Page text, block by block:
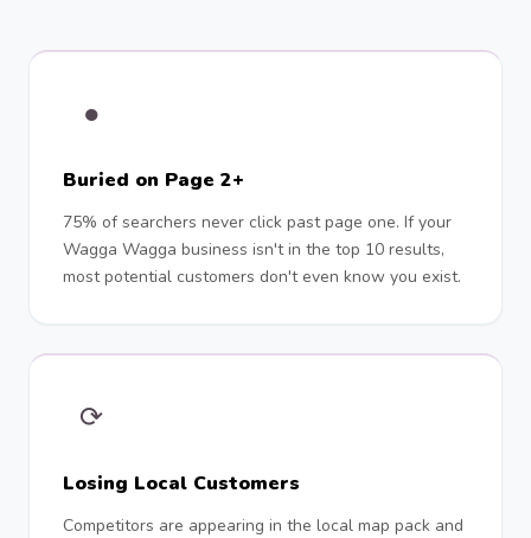
●
Buried on Page 2+
75% of searchers never click past page one. If your
Wagga Wagga business isn't in the top 10 results,
most potential customers don't even know you exist.
⟳
Losing Local Customers
Competitors are appearing in the local map pack and